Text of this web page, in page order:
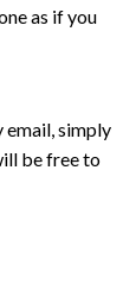
as if you
email, simply
be free to